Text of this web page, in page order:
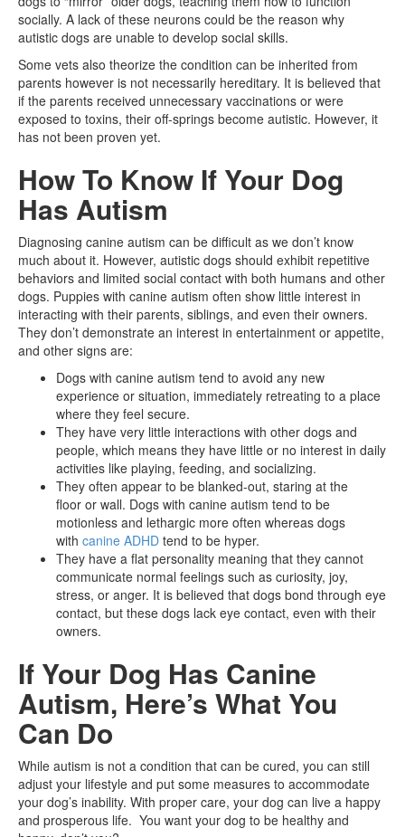
socially. A lack of these neurons could be the reason why
autistic dogs are unable to develop social skills.
Some vets also theorize the condition can be inherited from
parents however is not necessarily hereditary. It is believed that
if the parents received unnecessary vaccinations or were
exposed to toxins, their off-springs become autistic. However, it
has not been proven yet.
How To Know If Your Dog
Has Autism
Diagnosing canine autism can be difficult as we don’t know
much about it. However, autistic dogs should exhibit repetitive
behaviors and limited social contact with both humans and other
dogs. Puppies with canine autism often show little interest in
interacting with their parents, siblings, and even their owners.
They don’t demonstrate an interest in entertainment or appetite,
and other signs are:
Dogs with canine autism tend to avoid any new
experience or situation, immediately retreating to a place
where they feel secure.
They have very little interactions with other dogs and
people, which means they have little or no interest in daily
activities like playing, feeding, and socializing.
They often appear to be blanked-out, staring at the
floor or wall. Dogs with canine autism tend to be
motionless and lethargic more often whereas dogs
with canine ADHD tend to be hyper.
They have a flat personality meaning that they cannot
communicate normal feelings such as curiosity, joy,
stress, or anger. It is believed that dogs bond through eye
contact, but these dogs lack eye contact, even with their
owners.
If Your Dog Has Canine
Autism, Here’s What You
Can Do
While autism is not a condition that can be cured, you can still
adjust your lifestyle and put some measures to accommodate
your dog’s inability. With proper care, your dog can live a happy
and prosperous life. You want your dog to be healthy and